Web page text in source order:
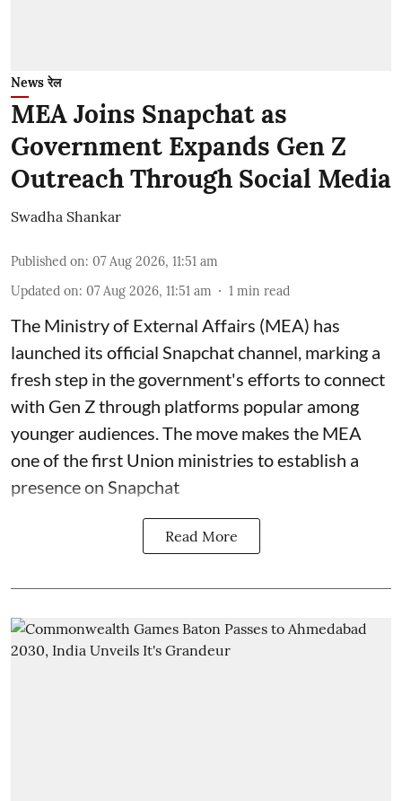
News रेल
MEA Joins Snapchat as
Government Expands Gen Z
Outreach Through Social Media
Swadha Shankar
Published on: 07 Aug 2026, 11:51 am
Updated on: 07 Aug 2026, 11:51 am 1 min read
The Ministry of External Affairs (MEA) has
launched its official Snapchat channel, marking a
fresh step in the government's efforts to connect
with Gen Z through platforms popular among
younger audiences. The move makes the MEA
one of the first Union ministries to establish a
presence on Snapchat
Read More